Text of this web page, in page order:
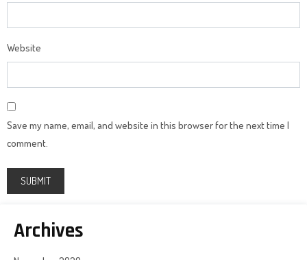
Website
Save my name, email, and website in this browser for the next time I
comment.
Archives